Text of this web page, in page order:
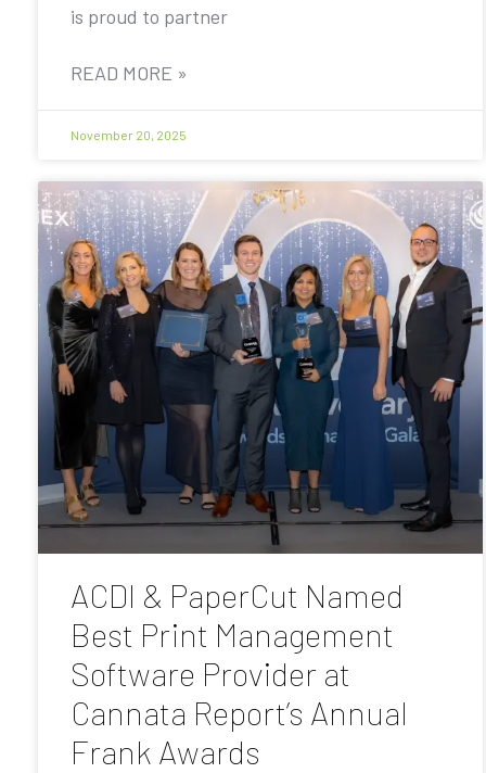
is proud to partner
READ MORE »
November 20, 2025
ACDI & PaperCut Named
Best Print Management
Software Provider at
Cannata Report’s Annual
Frank Awards